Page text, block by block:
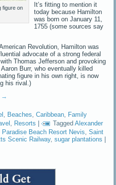
figure on
It’s fitting to mention it
today because Hamilton
was born on January 11,
1755 (some sources say
Revolution, Hamilton was
advocate of a strong federal
Thomas Jefferson and provoking
Burr, who eventually killed
figure in his own right, is now
his rival.)
→
, Beaches,Caribbean, Family
, Resorts | Tagged Alexander
Paradise Beach Resort Nevis ,Saint
Scenic Railway,sugar plantations |